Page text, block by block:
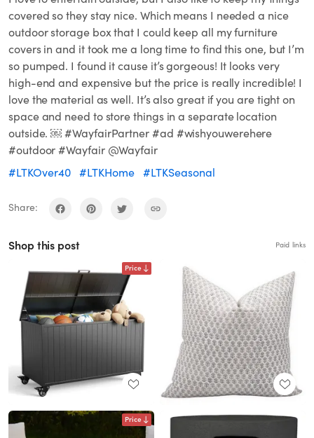
covered so they stay nice. Which means I needed a nice
outdoor storage box that I could keep all my furniture
covers in and it took me a long time to find this one, but I’m
so pumped. I found it cause it’s gorgeous! It looks very
high-end and expensive but the price is really incredible! I
love the material as well. It’s also great if you are tight on
space and need to store things in a separate location
outside. ￼ #WayfairPartner #ad #wishyouwerehere
#outdoor #Wayfair @Wayfair
#LTKOver40 #LTKHome #LTKSeasonal
Share:
Shop this post Paid links
Price
Price